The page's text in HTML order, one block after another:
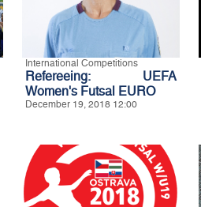
International Competitions
Refereeing: UEFA
Women's Futsal EURO
December 19, 2018 12:00